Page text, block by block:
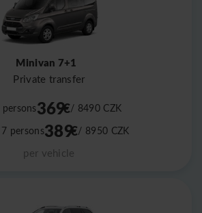
Minivan 7+1
Private transfer
369€/ 8490 CZK
persons389€/ 8950 CZK
per vehicle